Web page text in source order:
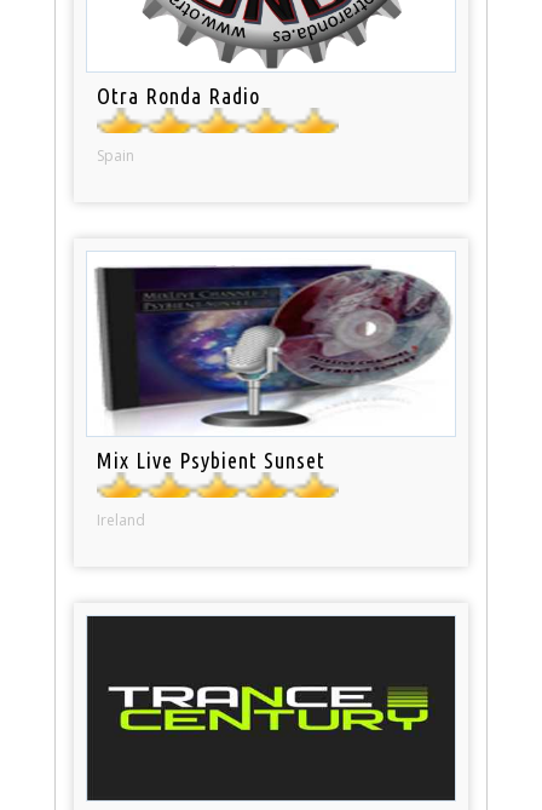
Otra Ronda Radio
Spain
Mix Live Psybient Sunset
Ireland